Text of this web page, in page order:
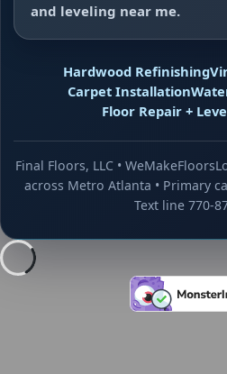
and leveling near me.
Hardwood Refinishing
Carpet Installation
Floor Repair +
Final Floors, LLC •
across Metro Atlanta • Primary
Text line 770-